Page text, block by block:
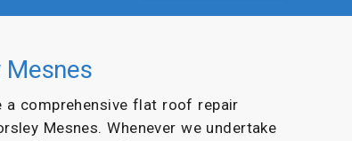
Mesnes
comprehensive flat roof repair
Mesnes. Whenever we undertake